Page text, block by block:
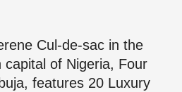
Cul-de-sac in the
capital of Nigeria, Four
features 20 Luxury